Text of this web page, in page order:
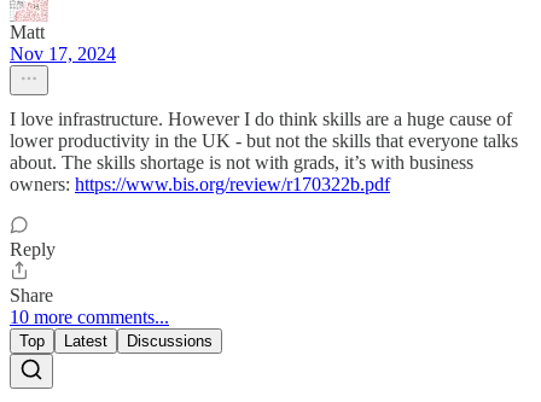
Matt
Nov 17, 2024
I love infrastructure. However I do think skills are a huge cause of
lower productivity in the UK - but not the skills that everyone talks
about. The skills shortage is not with grads, it’s with business
owners: https://www.bis.org/review/r170322b.pdf
Reply
Share
10 more comments...
Top Latest Discussions